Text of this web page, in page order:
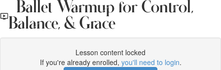
Ballet Warmup for Control,
Balance, & Grace
Lesson content locked
If you're already enrolled, you'll need to login.